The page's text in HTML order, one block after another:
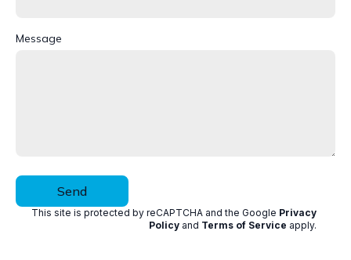
Message
Send
This site is protected by reCAPTCHA and the Google Privacy
Policy and Terms of Service apply.